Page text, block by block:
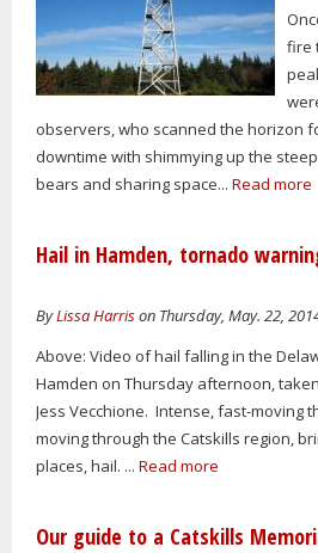
fire
observers, who scanned the horizon
downtime with shimmying up the
bears and sharing space... Read more
Hail in Hamden, tornado
ByLissa Harrison Thursday, May. 22,
Above: Video of hail falling in the
Hamden on Thursday afternoon,
Jess Vecchione. Intense, fast-moving
moving through the Catskills region,
places, hail. ... Read more
Our guide to a Catskills